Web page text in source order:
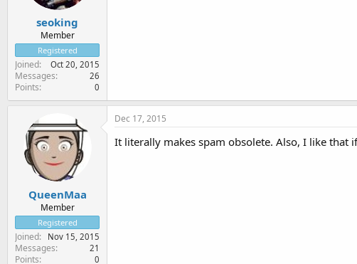
seoking
Member
Registered
Joined Oct 20, 2015
Messages 26
Points 0
QueenMaa
Member
Registered
Joined Nov 15, 2015
Messages 21
Points 0
Dec 17, 2015
It literally makes spam obsolete. Also, I like that